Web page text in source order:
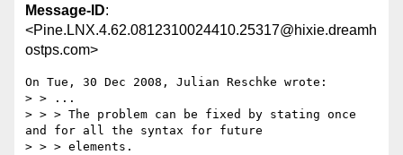
Message-ID:
<Pine.LNX.4.62.0812310024410.25317@hixie.dreamh
ostps.com>
On Tue, 30 Dec 2008, Julian Reschke wrote:
> > ...
> > > The problem can be fixed by stating once
and for all the syntax for future
> > > elements.